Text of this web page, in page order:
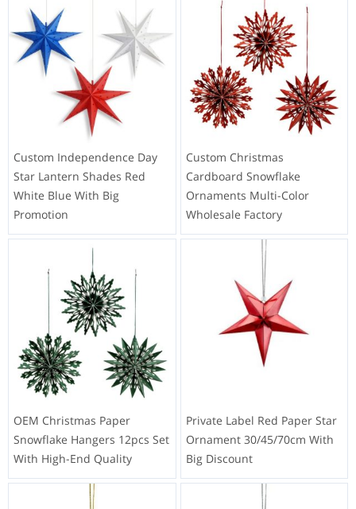
Custom Independence Day
Star Lantern Shades Red
White Blue With Big
Promotion
Custom Christmas
Cardboard Snowflake
Ornaments Multi-Color
Wholesale Factory
OEM Christmas Paper
Snowflake Hangers 12pcs Set
With High-End Quality
Private Label Red Paper Star
Ornament 30/45/70cm With
Big Discount